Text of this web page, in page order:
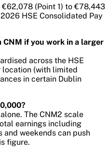
(Point 1) to €78,443
HSE Consolidated Pay
CNM if you work in a larger
across the HSE
location (with limited
in certain Dublin
The CNM2 scale
earnings including
weekends can push
figure.